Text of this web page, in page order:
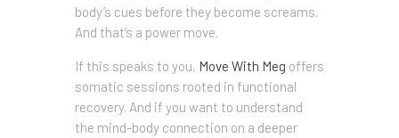
body’s cues before they become screams.
And that’s a power move.
If this speaks to you, Move With Meg offers
somatic sessions rooted in functional
recovery. And if you want to understand
the mind-body connection on a deeper